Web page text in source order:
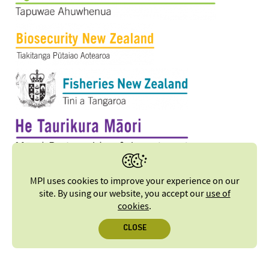
MPI uses cookies to improve your experience on our
site. By using our website, you accept ouruse of
cookies.
CLOSE